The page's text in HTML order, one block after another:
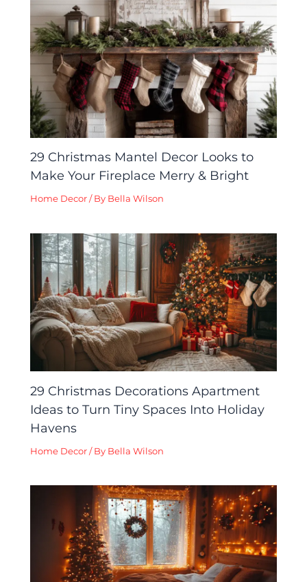
29 Christmas Mantel Decor Looks to
Make Your Fireplace Merry & Bright
Home Decor / By Bella Wilson
29 Christmas Decorations Apartment
Ideas to Turn Tiny Spaces Into Holiday
Havens
Home Decor / By Bella Wilson